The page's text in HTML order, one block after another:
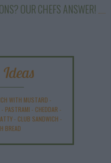
OUR CHEFS ANSWER!
Ideas
WITH MUSTARD -
- PASTRAMI - CHEDDAR -
- CLUB SANDWICH -
BREAD